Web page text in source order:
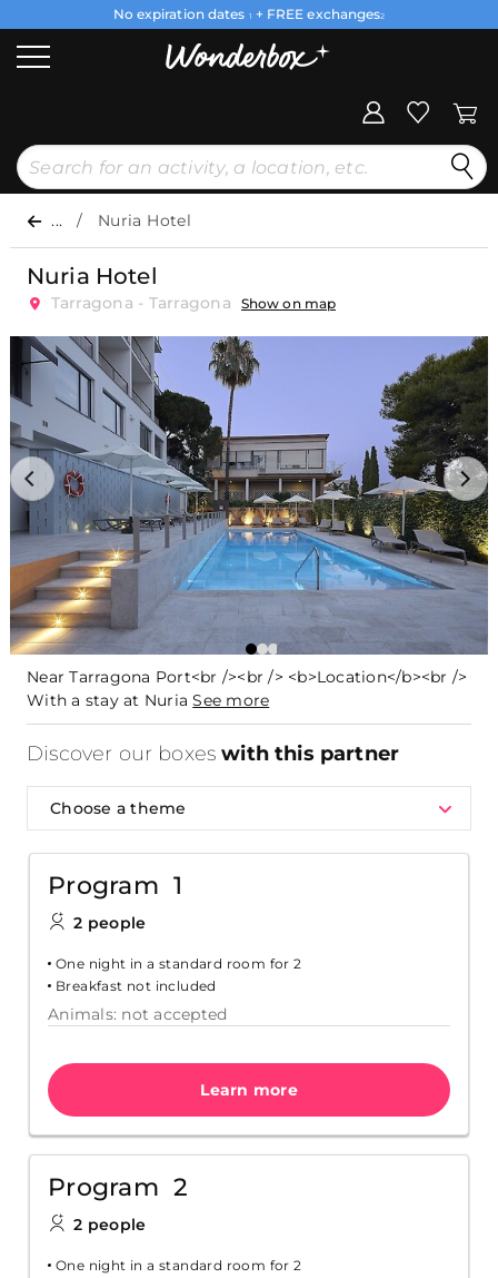
No expiration dates 1 + FREE exchanges2
... Nuria Hotel
Nuria Hotel
Tarragona - Tarragona Show on map
Near Tarragona Port<br /><br /> <b>Location</b><br />
With a stay at NuriaSee more
Discover our boxeswith this partner
Choose a theme
Program 1
2 people
One night in a standard room for 2
Breakfast not included
Animals: not accepted
Learn more
Program 2
2 people
One night in a standard room for 2